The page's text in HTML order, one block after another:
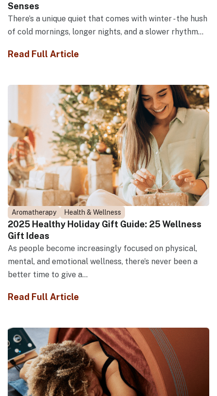
Senses
There’s a unique quiet that comes with winter - the hush
of cold mornings, longer nights, and a slower rhythm...
Read Full Article
Aromatherapy Health & Wellness
2025 Healthy Holiday Gift Guide: 25 Wellness
Gift Ideas
As people become increasingly focused on physical,
mental, and emotional wellness, there’s never been a
better time to give a...
Read Full Article